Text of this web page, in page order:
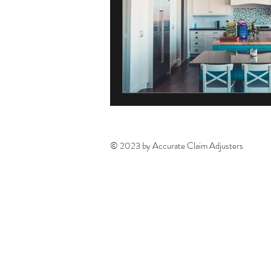
© 2023 by Accurate Claim Adjusters